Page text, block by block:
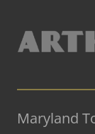
Maryland